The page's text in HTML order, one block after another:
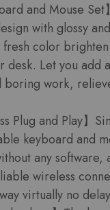
and Mouse Set
with glossy
fresh color
desk. Let you add
boring work,
Plug and Play】
keyboard and
any software,
wireless
virtually no